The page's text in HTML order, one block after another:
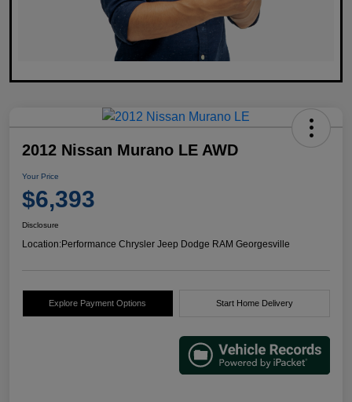
2012 Nissan Murano LE AWD
Your Price
$6,393
Disclosure
Location:Performance Chrysler Jeep Dodge RAM Georgesville
Explore Payment Options Start Home Delivery